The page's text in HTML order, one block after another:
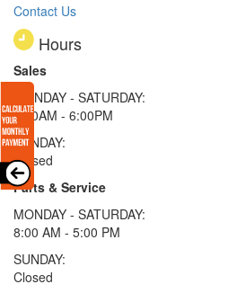
Contact Us
Hours
Sales
MONDAY - SATURDAY:
8:00AM - 6:00PM
SUNDAY:
Closed
Parts & Service
MONDAY - SATURDAY:
8:00 AM - 5:00 PM
SUNDAY:
Closed